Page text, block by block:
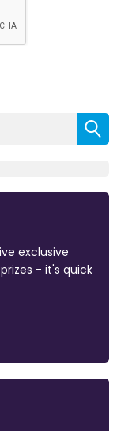
exclusive
- it's quick